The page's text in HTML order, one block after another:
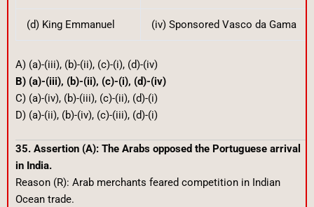
(d) King Emmanuel (iv) Sponsored Vasco da Gama
A) (a)-(iii), (b)-(ii), (c)-(i), (d)-(iv)
B) (a)-(iii), (b)-(ii), (c)-(i), (d)-(iv)
C) (a)-(iv), (b)-(iii), (c)-(ii), (d)-(i)
D) (a)-(ii), (b)-(iv), (c)-(iii), (d)-(i)
35. Assertion (A): The Arabs opposed the Portuguese arrival
in India.
Reason (R): Arab merchants feared competition in Indian
Ocean trade.